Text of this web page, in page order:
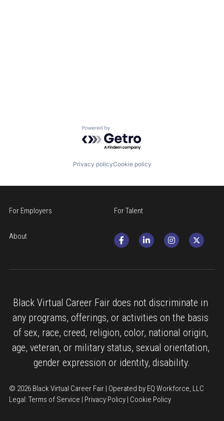
Powered by Getro.com
Privacy policyCookie policy
For Employers For Talent
About
Black Virtual Career Fair does not discriminate in
any programs, offerings, or activities on the basis
of sex, race, creed, religion, color, national origin,
age, veteran, or military status, sexual orientation,
gender expression or identity, disability.
© 2026 Black Virtual Career Fair | Operated by EQ Workforce, LLC
Legal: Terms of Service | Privacy Policy | Cookie Policy